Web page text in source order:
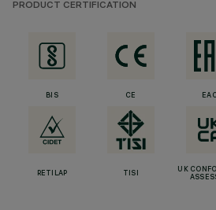
PRODUCT CERTIFICATION
BIS CE EAC
RETILAP TISI
UK